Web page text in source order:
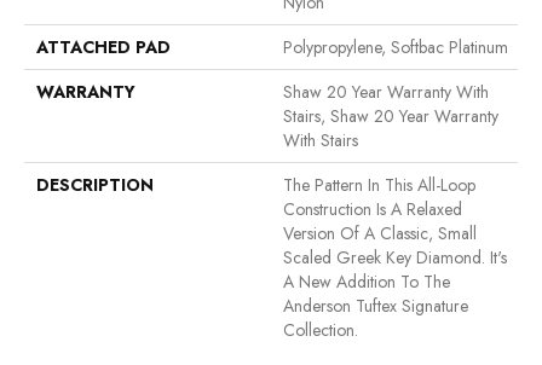
ATTACHED PAD
Polypropylene, Softbac Platinum
WARRANTY
Shaw 20 Year Warranty With
Stairs, Shaw 20 Year Warranty
With Stairs
DESCRIPTION
The Pattern In This All-Loop
Construction Is A Relaxed
Version Of A Classic, Small
Scaled Greek Key Diamond. It's
A New Addition To The
Anderson Tuftex Signature
Collection.